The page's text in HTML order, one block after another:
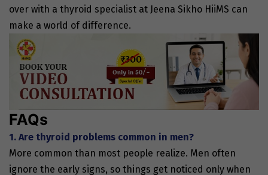
over with a thyroid specialist at Jeena Sikho HiiMS can
make a world of difference.
FAQs
1. Are thyroid problems common in men?
More common than most people realize. Men often
ignore the early signs, so things get noticed only when